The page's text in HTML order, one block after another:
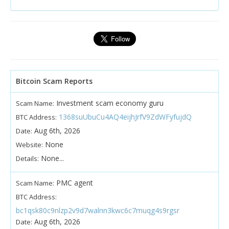
Bitcoin Scam Reports
Scam Name: Investment scam economy guru
BTC Address: 1368suUbuCu4AQ4eijhJrfV9ZdWFyfujdQ
Date: Aug 6th, 2026
Website: None
Details: None...
Scam Name: PMC agent
BTC Address:
bc1qsk80c9nlzp2v9d7walnn3kwc6c7muqg4s9rgsr
Date: Aug 6th, 2026